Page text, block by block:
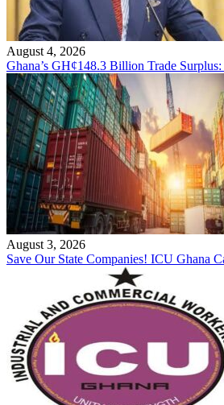
August 4, 2026
Ghana’s GH¢148.3 Billion Trade
August 3, 2026
Save Our State Companies! ICU Ghana